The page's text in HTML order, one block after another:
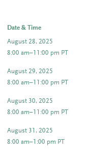
Date & Time
August 28, 2025
8:00 am–11:00 pm PT
August 29, 2025
8:00 am–11:00 pm PT
August 30, 2025
8:00 am–11:00 pm PT
August 31, 2025
8:00 am–1:00 pm PT